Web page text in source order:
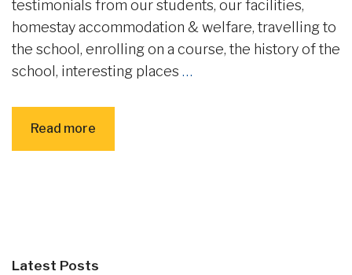
testimonials from our students, our facilities,
homestay accommodation & welfare, travelling to
the school, enrolling on a course, the history of the
school, interesting places …
Read more
Latest Posts